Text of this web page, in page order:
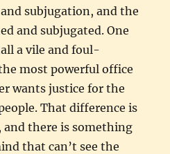
subjugation, and the
and subjugated. One
a vile and foul-
most powerful office
wants justice for the
That difference is
and there is something
that can’t see the